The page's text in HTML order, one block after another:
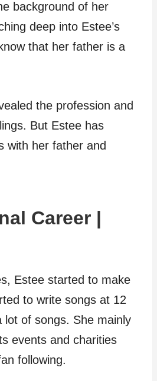
background of her
deep into Estee’s
that her father is a
the profession and
But Estee has
with her father and
Career |
Estee started to make
to write songs at 12
lot of songs. She mainly
events and charities
following.